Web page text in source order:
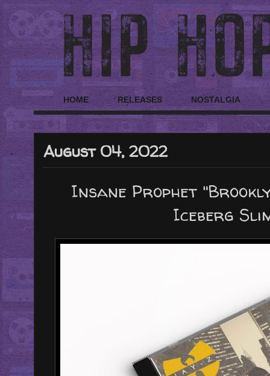
HOME RELEASES NOSTALGIA
August 04, 2022
Insane Prophet
Iceberg